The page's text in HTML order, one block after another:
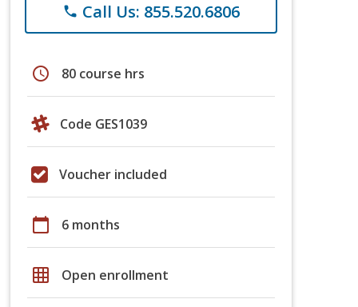
phone Call Us: 855.520.6806
schedule 80 course hrs
Code GES1039
Voucher included
calendar_today 6 months
grid_on Open enrollment